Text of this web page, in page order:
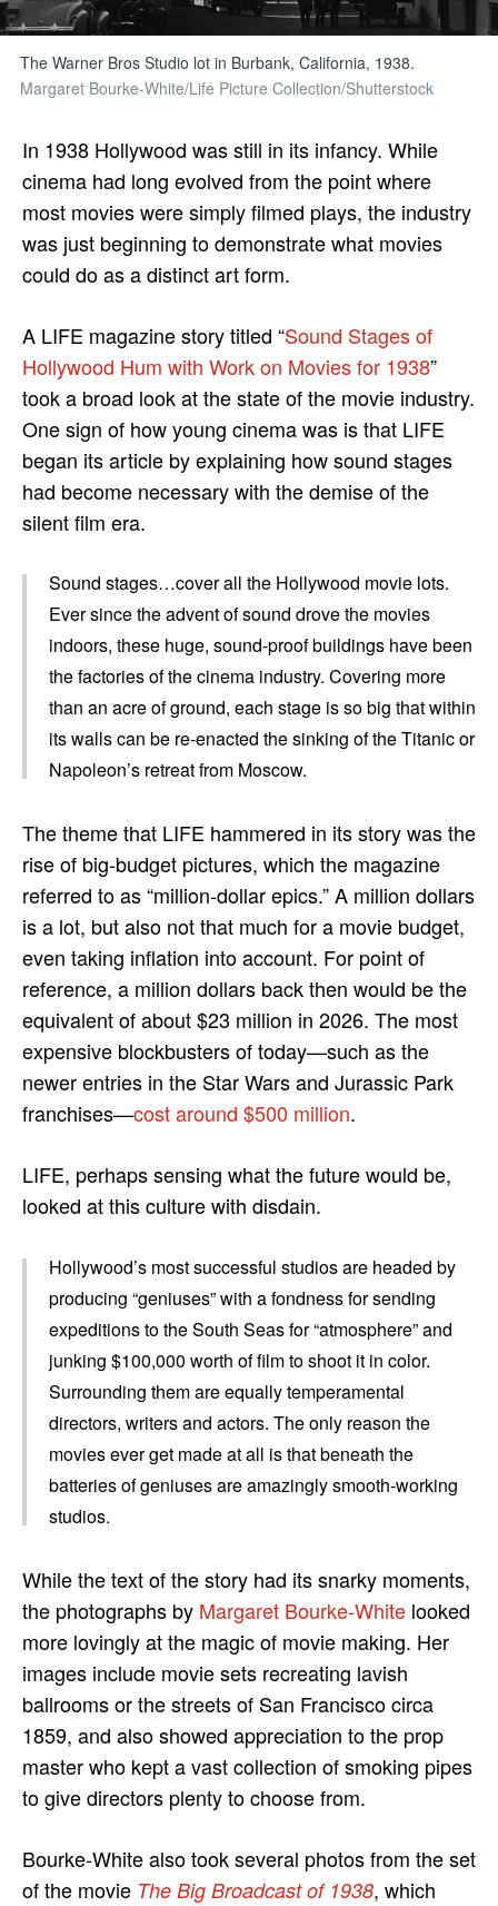
The Warner Bros Studio lot in Burbank, California, 1938.
Margaret Bourke-White/Life Picture Collection/Shutterstock
In 1938 Hollywood was still in its infancy. While
cinema had long evolved from the point where
most movies were simply filmed plays, the industry
was just beginning to demonstrate what movies
could do as a distinct art form.
A LIFE magazine story titled “Sound Stages of
Hollywood Hum with Work on Movies for 1938”
took a broad look at the state of the movie industry.
One sign of how young cinema was is that LIFE
began its article by explaining how sound stages
had become necessary with the demise of the
silent film era.
Sound stages…cover all the Hollywood movie lots.
Ever since the advent of sound drove the movies
indoors, these huge, sound-proof buildings have been
the factories of the cinema industry. Covering more
than an acre of ground, each stage is so big that within
its walls can be re-enacted the sinking of the Titanic or
Napoleon’s retreat from Moscow.
The theme that LIFE hammered in its story was the
rise of big-budget pictures, which the magazine
referred to as “million-dollar epics.” A million dollars
is a lot, but also not that much for a movie budget,
even taking inflation into account. For point of
reference, a million dollars back then would be the
equivalent of about $23 million in 2026. The most
expensive blockbusters of today—such as the
newer entries in the Star Wars and Jurassic Park
franchises—cost around $500 million.
LIFE, perhaps sensing what the future would be,
looked at this culture with disdain.
Hollywood’s most successful studios are headed by
producing “geniuses” with a fondness for sending
expeditions to the South Seas for “atmosphere” and
junking $100,000 worth of film to shoot it in color.
Surrounding them are equally temperamental
directors, writers and actors. The only reason the
movies ever get made at all is that beneath the
batteries of geniuses are amazingly smooth-working
studios.
While the text of the story had its snarky moments,
the photographs by Margaret Bourke-White looked
more lovingly at the magic of movie making. Her
images include movie sets recreating lavish
ballrooms or the streets of San Francisco circa
1859, and also showed appreciation to the prop
master who kept a vast collection of smoking pipes
to give directors plenty to choose from.
Bourke-White also took several photos from the set
of the movie The Big Broadcast of 1938, which